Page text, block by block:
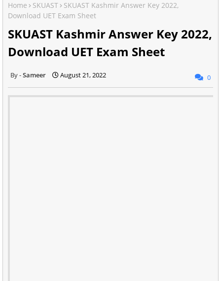
Home SKUAST
SKUAST Kashmir Answer Key 2022,
Download UET Exam Sheet
SKUAST Kashmir Answer Key 2022,
Download UET Exam Sheet
Sameer August 21, 2022 0